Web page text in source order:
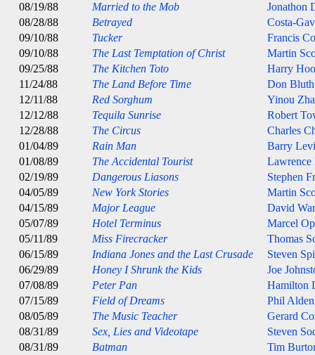
08/19/88
Married to the Mob
Jonathon
08/28/88
Betrayed
Costa-
09/10/88
Tucker
Francis
09/10/88
The Last Temptation of Christ
Martin
09/25/88
The Kitchen Toto
Harry
11/24/88
The Land Before Time
Don Bluth
12/11/88
Red Sorghum
Yinou
12/12/88
Tequila Sunrise
Robert
12/28/88
The Circus
Charles
01/04/89
Rain Man
Barry
01/08/89
The Accidental Tourist
Lawrence
02/19/89
Dangerous Liasons
Stephen
04/05/89
New York Stories
Martin
04/15/89
Major League
David
05/07/89
Hotel Terminus
Marcel
05/11/89
Miss Firecracker
Thomas
06/15/89
Indiana Jones and the Last Crusade
Steven
06/29/89
Honey I Shrunk the Kids
Joe
07/08/89
Peter Pan
Hamilton
07/15/89
Field of Dreams
Phil
08/05/89
The Music Teacher
Gerard
08/31/89
Sex, Lies and Videotape
Steven
08/31/89
Batman
Tim